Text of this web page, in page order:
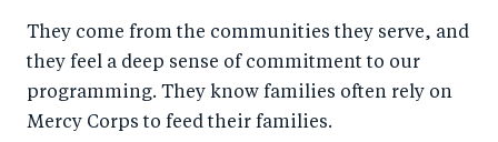
They come from the communities they serve, and
they feel a deep sense of commitment to our
programming. They know families often rely on
Mercy Corps to feed their families.